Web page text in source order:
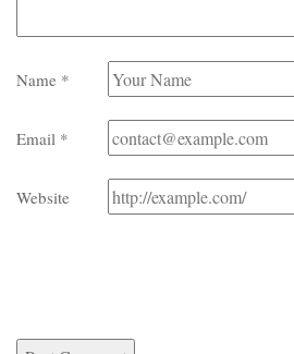
Name *
Email *
Website